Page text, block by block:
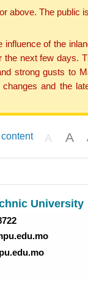
above. The public
of the
the next few days.
strong gusts to
and the
A A
University